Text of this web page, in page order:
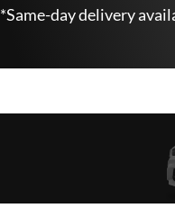
*Same-day delivery